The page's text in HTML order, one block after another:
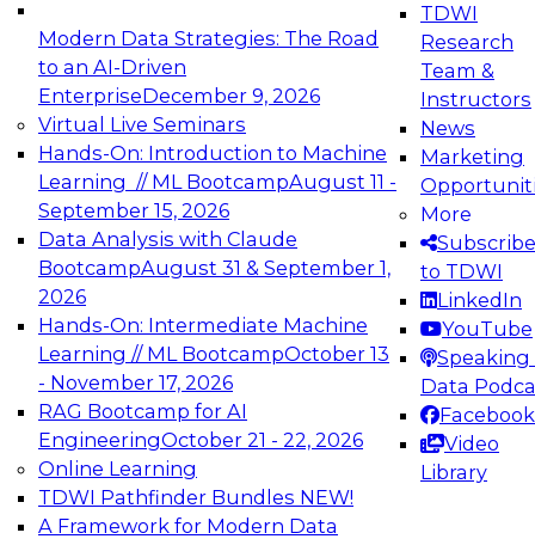
Modern Data Strategies: The Road
to an AI-Driven
EnterpriseDecember 9, 2026
Virtual Live Seminars
Hands-On: Introduction to Machine
Learning // ML BootcampAugust 11 -
September 15, 2026
Data Analysis with Claude
BootcampAugust 31 & September 1,
2026
Hands-On: Intermediate Machine
Learning // ML BootcampOctober 13
- November 17, 2026
RAG Bootcamp for AI
EngineeringOctober 21 - 22, 2026
Online Learning
TDWI Pathfinder Bundles NEW!
A Framework for Modern Data
TDWI
Research
Team &
Instructors
News
Marketing
More
Subscribe
to TDWI
LinkedIn
YouTube
Speaking
Data
Facebook
Video
Library
Expert Panel: Engineering the Future:
Architecting Scalable Data Platforms for AI and
Analytics
Join this Expert Panel to learn how to take
advantage of innovations in modern data
architecture.
December 7, 2026
TDWI On-Demand Webinars on
Data Management, Analytics, &
AI